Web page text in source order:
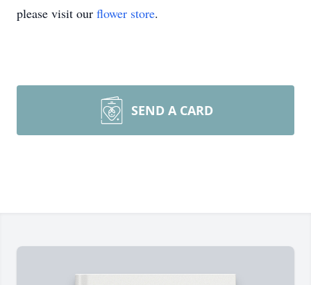
please visit our flower store.
SEND A CARD